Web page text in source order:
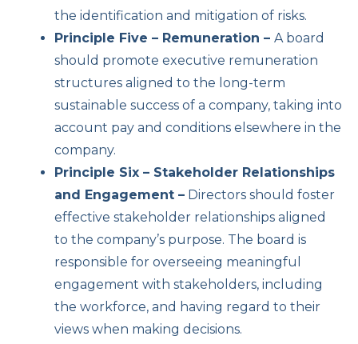
the identification and mitigation of risks.
Principle Five – Remuneration – A board
should promote executive remuneration
structures aligned to the long-term
sustainable success of a company, taking into
account pay and conditions elsewhere in the
company.
Principle Six – Stakeholder Relationships
and Engagement – Directors should foster
effective stakeholder relationships aligned
to the company’s purpose. The board is
responsible for overseeing meaningful
engagement with stakeholders, including
the workforce, and having regard to their
views when making decisions.